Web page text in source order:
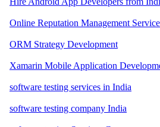
Online Reputation Management
ORM Strategy Development
Xamarin Mobile Application
software testing services in India
software testing company India